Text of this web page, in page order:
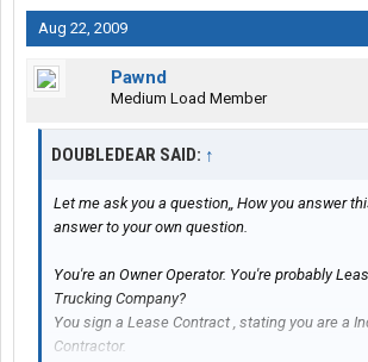
Aug 22, 2009
Pawnd
Medium Load Member
DOUBLEDEAR SAID: ↑
Let me ask you a question,, How you answer
answer to your own question.
You're an Owner Operator. You're probably
Trucking Company?
You sign a Lease Contract , stating you are a
Contractor.